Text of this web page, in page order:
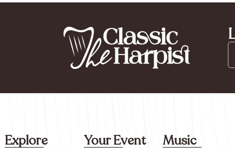
Explore Your Event Music